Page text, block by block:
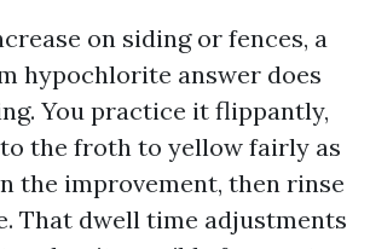
on siding or fences, a
hypochlorite answer does
You practice it flippantly,
the froth to yellow fairly as
the improvement, then rinse
That dwell time adjustments